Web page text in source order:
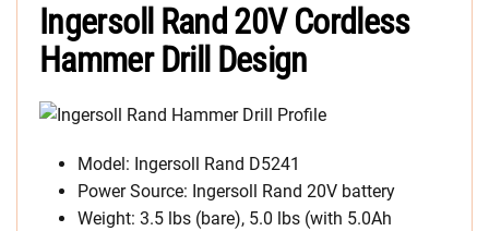
Ingersoll Rand 20V Cordless
Hammer Drill Design
Model: Ingersoll Rand D5241
Power Source: Ingersoll Rand 20V battery
Weight: 3.5 lbs (bare), 5.0 lbs (with 5.0Ah